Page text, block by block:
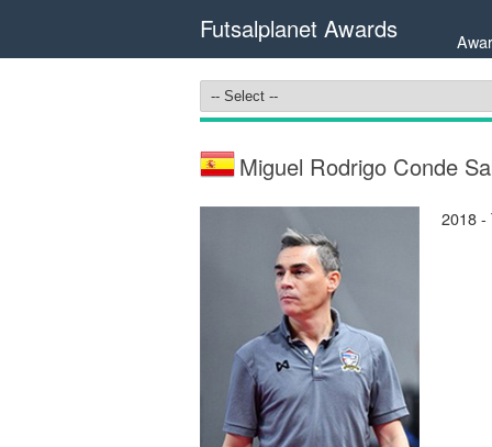
Futsalplanet Awards
Miguel Rodrigo Conde
2018 -